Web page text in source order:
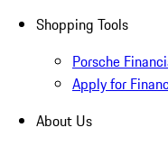
Shopping Tools
Porsche
Apply for
About Us